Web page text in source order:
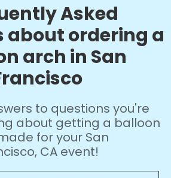
Asked
about ordering a
arch in San
to questions you're
about getting a balloon
for your San
CA event!